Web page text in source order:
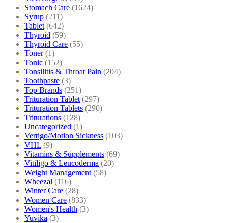
Stomach Care (1624)
Syrup (211)
Tablet (642)
Thyroid (59)
Thyroid Care (55)
Toner (1)
Tonic (152)
Tonsilitis & Throat Pain (204)
Toothpaste (3)
Top Brands (251)
Trituration Tablet (297)
Trituration Tablets (290)
Triturations (128)
Uncategorized (1)
Vertigo/Motion Sickness (103)
VHL (9)
Vitamins & Supplements (69)
Vitiligo & Leucoderma (20)
Weight Management (58)
Wheezal (116)
Winter Care (28)
Women Care (833)
Women's Health (3)
Yuvika (3)